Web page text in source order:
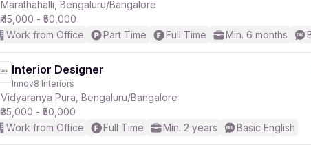
Marathahalli, Bengaluru/Bangalore
₹45,000 - ₹50,000
Work from Office
Part Time Full Time Min. 6 months
Interior Designer
Innov8 Interiors
Vidyaranya Pura, Bengaluru/Bangalore
₹35,000 - ₹50,000
Work from Office
Full Time Min. 2 years Basic English